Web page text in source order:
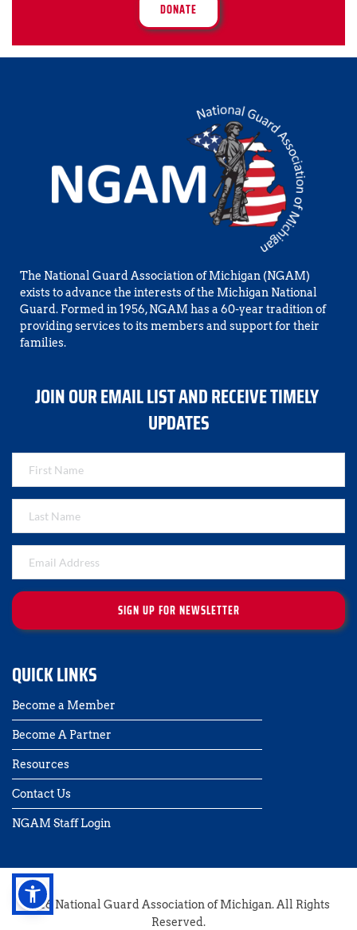
DONATE
The National Guard Association of Michigan (NGAM)
exists to advance the interests of the Michigan National
Guard. Formed in 1956, NGAM has a 60-year tradition of
providing services to its members and support for their
families.
JOIN OUR EMAIL LIST AND RECEIVE TIMELY
UPDATES
SIGN UP FOR NEWSLETTER
QUICK LINKS
Become a Member
Become A Partner
Resources
Contact Us
NGAM Staff Login
2026 National Guard Association of Michigan. All Rights
Reserved.